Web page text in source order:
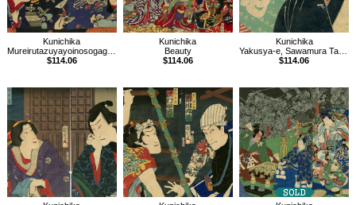
Kunichika
Mureirutazuyayoinosogagiku (Chirimen)
$114.06
Kunichika
Beauty
$114.06
Kunichika
Yakusya-e, Sawamura Tanosuke as KIyohime, Ichikawa Sadanji as Sadampei
$114.06